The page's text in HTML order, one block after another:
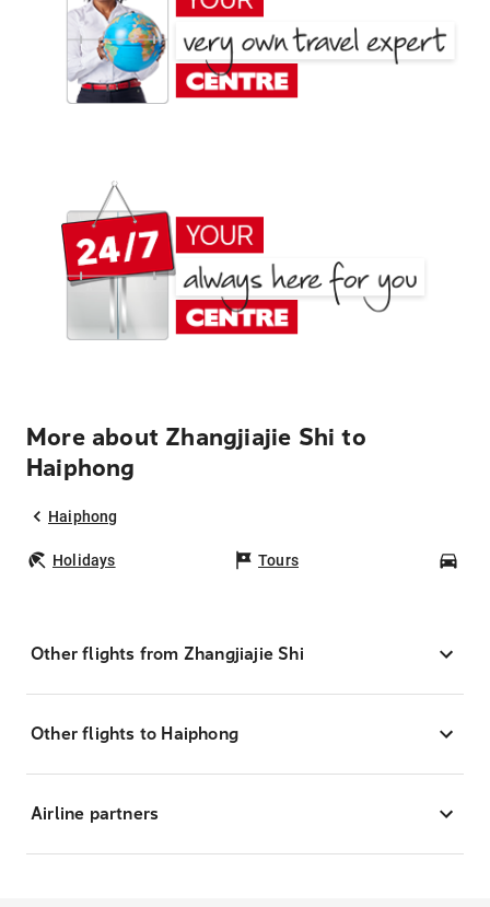
More about Zhangjiajie Shi to
Haiphong
Haiphong
Holidays Tours
Other flights from Zhangjiajie Shi
Other flights to Haiphong
Airline partners